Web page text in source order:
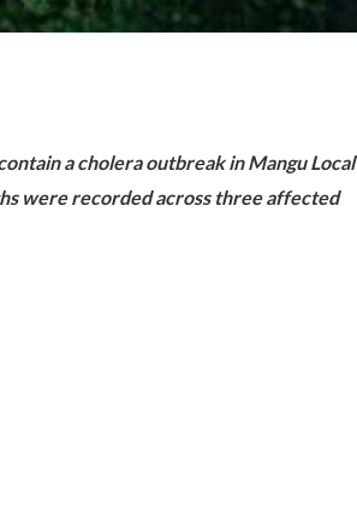
a cholera outbreak in Mangu Local
were recorded across three affected